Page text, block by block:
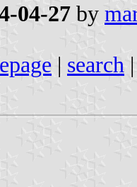
04-27 by
| search